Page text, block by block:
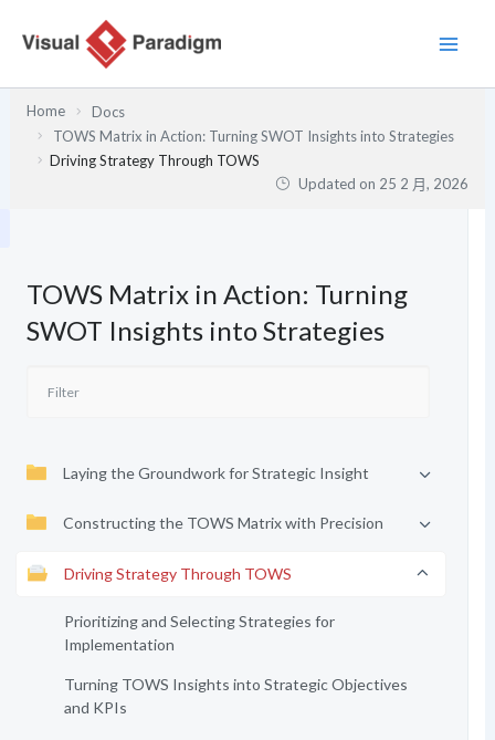
Home
Docs
TOWS Matrix in Action: Turning SWOT Insights into Strategies
Driving Strategy Through TOWS
Updated on 25 2 月, 2026
TOWS Matrix in Action: Turning
SWOT Insights into Strategies
Laying the Groundwork for Strategic Insight
Constructing the TOWS Matrix with Precision
Driving Strategy Through TOWS
Prioritizing and Selecting Strategies for
Implementation
Turning TOWS Insights into Strategic Objectives
and KPIs